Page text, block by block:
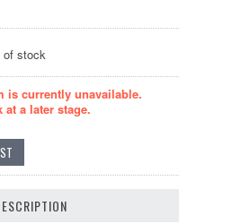
of stock
is currently unavailable.
at a later stage.